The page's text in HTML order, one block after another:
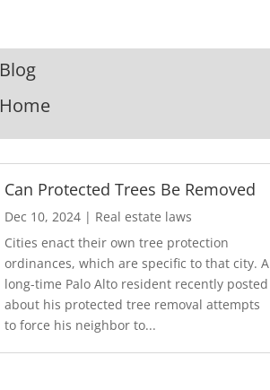
Blog
Home
Can Protected Trees Be Removed
Dec 10, 2024 | Real estate laws
Cities enact their own tree protection
ordinances, which are specific to that city. A
long-time Palo Alto resident recently posted
about his protected tree removal attempts
to force his neighbor to...